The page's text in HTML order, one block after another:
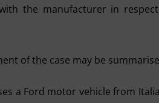
the manufacturer in
of the case may be
a Ford motor vehicle from